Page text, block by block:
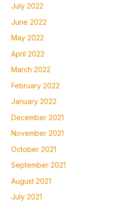
July 2022
June 2022
May 2022
April 2022
March 2022
February 2022
January 2022
December 2021
November 2021
October 2021
September 2021
August 2021
July 2021